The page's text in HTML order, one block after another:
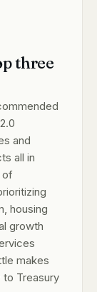
three
and
all in
of
housing
growth
makes
Treasury